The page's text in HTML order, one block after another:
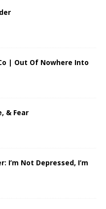
| Out Of Nowhere Into
& Fear
I’m Not Depressed, I’m